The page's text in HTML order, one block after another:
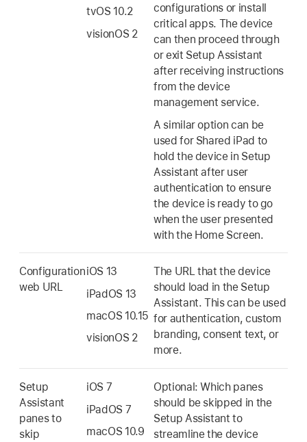
tvOS 10.2
visionOS 2
configurations or install
critical apps. The device
can then proceed through
or exit Setup Assistant
after receiving instructions
from the device
management service.
A similar option can be
used for Shared iPad to
hold the device in Setup
Assistant after user
authentication to ensure
the device is ready to go
when the user presented
with the Home Screen.
Configuration
web URL
iOS 13
iPadOS 13
macOS 10.15
visionOS 2
The URL that the device
should load in the Setup
Assistant. This can be used
for authentication, custom
branding, consent text, or
more.
Setup
Assistant
panes to
skip
iOS 7
iPadOS 7
macOS 10.9
Optional: Which panes
should be skipped in the
Setup Assistant to
streamline the device